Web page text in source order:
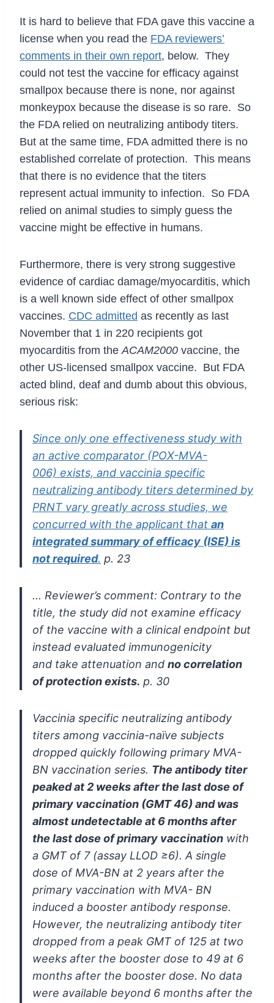
It is hard to believe that FDA gave this vaccine a
license when you read the FDA reviewers’
comments in their own report, below. They
could not test the vaccine for efficacy against
smallpox because there is none, nor against
monkeypox because the disease is so rare. So
the FDA relied on neutralizing antibody titers.
But at the same time, FDA admitted there is no
established correlate of protection. This means
that there is no evidence that the titers
represent actual immunity to infection. So FDA
relied on animal studies to simply guess the
vaccine might be effective in humans.
Furthermore, there is very strong suggestive
evidence of cardiac damage/myocarditis, which
is a well known side effect of other smallpox
vaccines. CDC admitted as recently as last
November that 1 in 220 recipients got
myocarditis from theACAM2000 vaccine, the
other US-licensed smallpox vaccine. But FDA
acted blind, deaf and dumb about this obvious,
serious risk:
Since only one effectiveness study with
an active comparator (POX-MVA-
006) exists, and vaccinia specific
neutralizing antibody titers determined by
PRNT vary greatly across studies, we
concurred with the applicant that an
integratedsummary of efficacy (ISE) is
not required. p. 23
… Reviewer’s comment: Contrary to the
title, the study did not examine efficacy
ofthe vaccine with a clinical endpoint but
instead evaluated immunogenicity
and take attenuation and no correlation
of protection exists. p. 30
Vaccinia specific neutralizing antibody
titers among vaccinia-naïve subjects
dropped quickly following primary MVA-
BN vaccination series. The antibody titer
peaked at 2 weeks after the last dose of
primary vaccination (GMT 46) and was
almost undetectable at 6 months after
the last dose of primary vaccination with
a GMT of 7 (assay LLOD ≥6). A single
dose of MVA-BN at 2 years after the
primary vaccination with MVA- BN
induced a booster antibody response.
However, the neutralizing antibody titer
dropped from a peak GMT of 125 at two
weeks after the booster dose to 49 at 6
months after the booster dose. No data
were available beyond 6 months after the